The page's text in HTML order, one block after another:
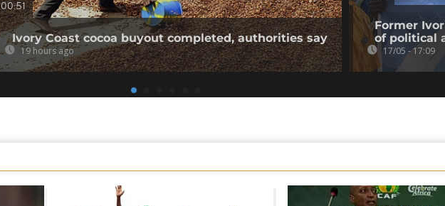
00:51
Ivory Coast cocoa buyout completed, authorities say
19 hours ago
Former
of political
17/05 - 17:09